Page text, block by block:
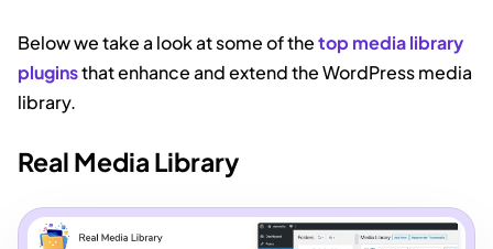
Below we take a look at some of thetop media library
pluginsthat enhance and extend the WordPress media
library.
Real Media Library